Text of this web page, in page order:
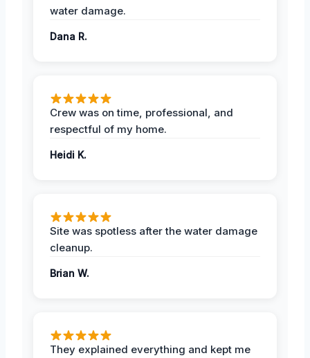
water damage.
Dana R.
Crew was on time, professional, and
respectful of my home.
Heidi K.
Site was spotless after the water damage
cleanup.
Brian W.
They explained everything and kept me